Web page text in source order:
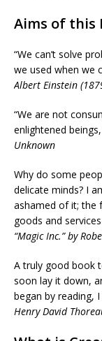
Aims of this
“We can’t solve
we used when we
Albert Einstein
“We are not
enlightened
Unknown
Why do some
delicate minds? I
ashamed of it; the
goods and
“Magic Inc.” by
A truly good book
soon lay it down,
began by reading,
Henry David